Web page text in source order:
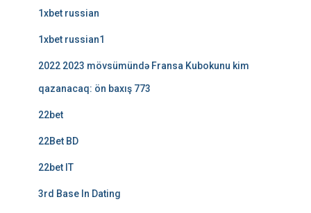
1xbet russian
1xbet russian1
2022 2023 mövsümündə Fransa Kubokunu kim
qazanacaq: ön baxış 773
22bet
22Bet BD
22bet IT
3rd Base In Dating